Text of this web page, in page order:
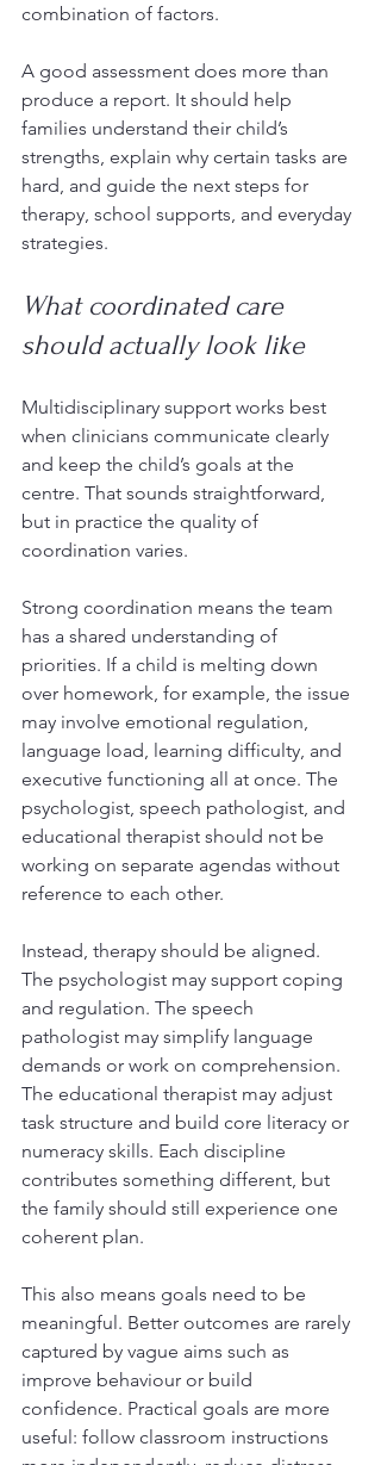
combination of factors.
A good assessment does more than
produce a report. It should help
families understand their child’s
strengths, explain why certain tasks are
hard, and guide the next steps for
therapy, school supports, and everyday
strategies.
What coordinated care
should actually look like
Multidisciplinary support works best
when clinicians communicate clearly
and keep the child’s goals at the
centre. That sounds straightforward,
but in practice the quality of
coordination varies.
Strong coordination means the team
has a shared understanding of
priorities. If a child is melting down
over homework, for example, the issue
may involve emotional regulation,
language load, learning difficulty, and
executive functioning all at once. The
psychologist, speech pathologist, and
educational therapist should not be
working on separate agendas without
reference to each other.
Instead, therapy should be aligned.
The psychologist may support coping
and regulation. The speech
pathologist may simplify language
demands or work on comprehension.
The educational therapist may adjust
task structure and build core literacy or
numeracy skills. Each discipline
contributes something different, but
the family should still experience one
coherent plan.
This also means goals need to be
meaningful. Better outcomes are rarely
captured by vague aims such as
improve behaviour or build
confidence. Practical goals are more
useful: follow classroom instructions